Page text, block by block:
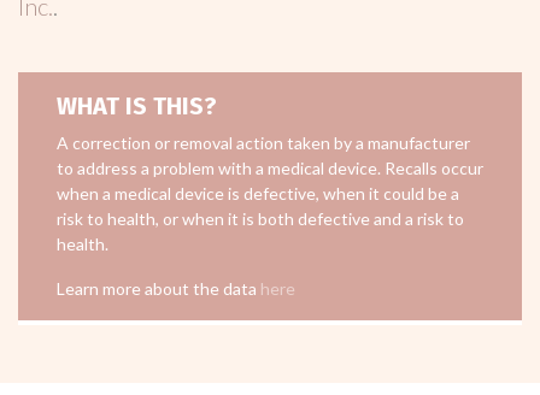
Inc..
WHAT IS THIS?
A correction or removal action taken by a manufacturer
to address a problem with a medical device. Recalls occur
when a medical device is defective, when it could be a
risk to health, or when it is both defective and a risk to
health.
Learn more about the data here